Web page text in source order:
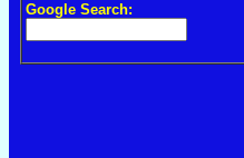
Google Search: